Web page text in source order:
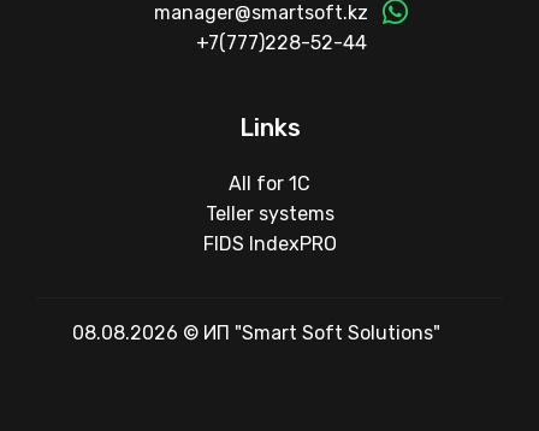
manager@smartsoft.kz
+7(777)228-52-44
Links
All for 1C
Teller systems
FIDS IndexPRO
08.08.2026 © ИП "Smart Soft Solutions"